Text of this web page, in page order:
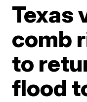
Texas
comb
to
flood